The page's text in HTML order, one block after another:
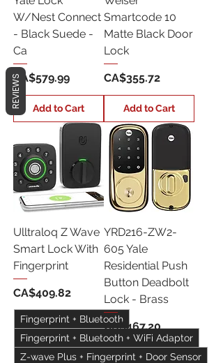
W/Nest Connect
- Black Suede -
Ca
Price
CA$579.99
Add to Cart
Smartcode 10
Matte Black Door
Lock
Price
CA$355.72
Add to Cart
Ulltraloq Z Wave
Smart Lock With
Fingerprint
Price
CA$409.82
Fingerprint + Bluetooth
Fingerprint + Bluetooth + WiFi Adaptor
Z-wave Plus + Fingerprint + Door Sensor
YRD216-ZW2-
605 Yale
Residential Push
Button Deadbolt
Lock - Brass
Price
CA$467.20
REVIEWS